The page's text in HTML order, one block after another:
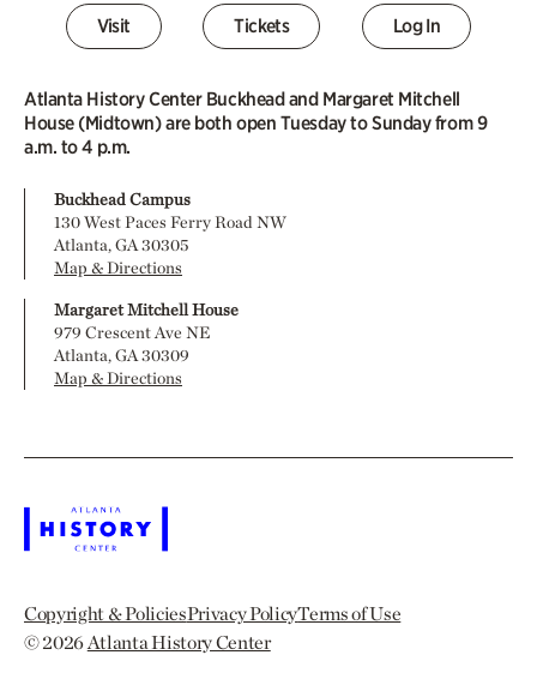
Visit Tickets Log In
Atlanta History Center Buckhead and Margaret Mitchell
House (Midtown) are both open Tuesday to Sunday from 9
a.m. to 4 p.m.
Buckhead Campus
130 West Paces Ferry Road NW
Atlanta, GA 30305
Map & Directions
Margaret Mitchell House
979 Crescent Ave NE
Atlanta, GA 30309
Map & Directions
Copyright & PoliciesPrivacy PolicyTerms of Use
© 2026 Atlanta History Center